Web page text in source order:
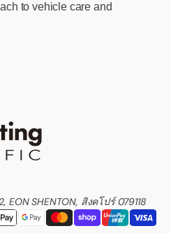
to vehicle care and
EON SHENTON, สิงคโปร์ 079118